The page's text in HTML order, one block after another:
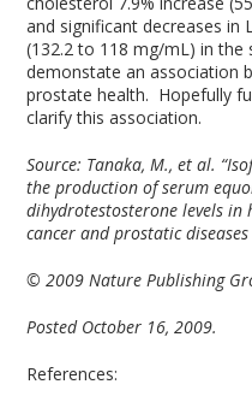
and significant decreases in
(132.2 to 118 mg/mL) in the
demonstate an association
prostate health. Hopefully
clarify this association.
Source: Tanaka, M., et al.
the production of serum
dihydrotestosterone levels in
cancer and prostatic
© 2009 Nature Publishing
Posted October 16, 2009.
References: